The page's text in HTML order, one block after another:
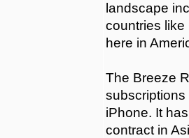
landscape
countries like
here in
The Breeze
iPhone. It
contract in